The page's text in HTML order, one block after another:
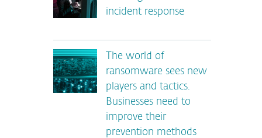
incident response
The world of
ransomware sees new
players and tactics.
Businesses need to
improve their
prevention methods